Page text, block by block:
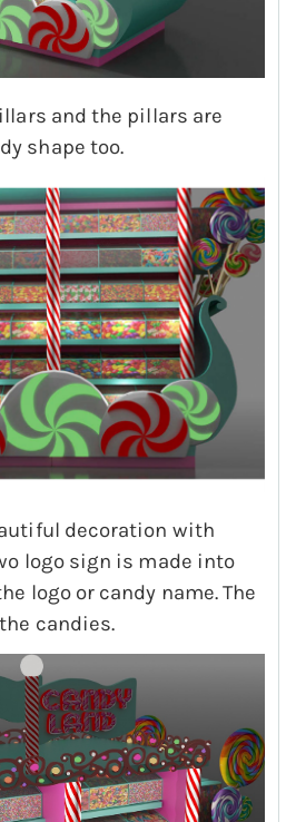
and the pillars are
shape too.
decoration with
logo sign is made into
logo or candy name. The
candies.